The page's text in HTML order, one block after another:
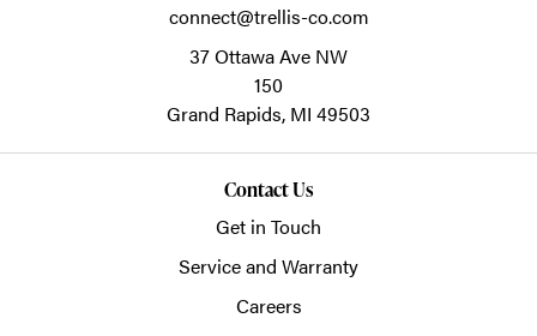
connect@trellis-co.com
37 Ottawa Ave NW
150
Grand Rapids, MI 49503
Contact Us
Get in Touch
Service and Warranty
Careers